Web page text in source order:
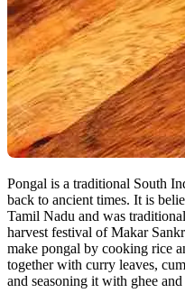
Pongal is a traditional South
back to ancient times. It is
Tamil Nadu and was
harvest festival of Makar
make pongal by cooking rice
together with curry leaves,
and seasoning it with ghee